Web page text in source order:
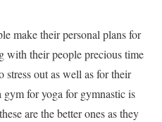
make their personal plans for
with their people precious time
out as well as for their
gym for yoga for gymnastic is
are the better ones as they